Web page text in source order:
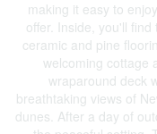
making it easy to
offer. Inside, you'll
ceramic and pine
welcoming cottage
wraparound deck
breathtaking views of
dunes. After a day of